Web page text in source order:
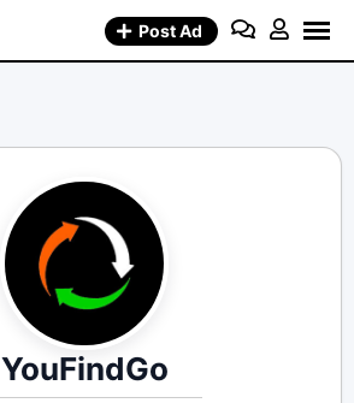
Post Ad
YouFindGo